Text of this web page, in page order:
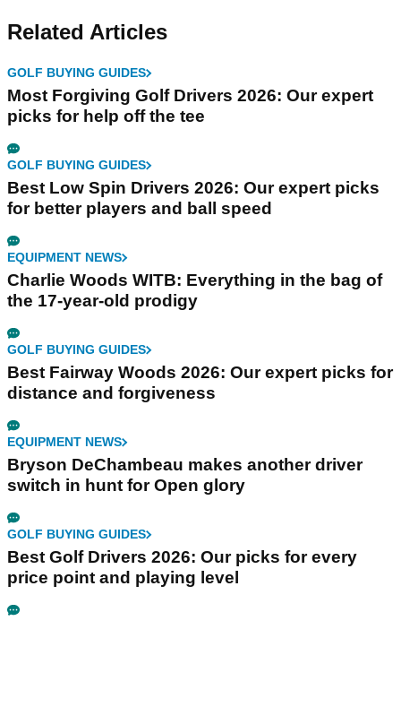
Related Articles
GOLF BUYING GUIDES
Most Forgiving Golf Drivers 2026: Our expert
picks for help off the tee
GOLF BUYING GUIDES
Best Low Spin Drivers 2026: Our expert picks
for better players and ball speed
EQUIPMENT NEWS
Charlie Woods WITB: Everything in the bag of
the 17-year-old prodigy
GOLF BUYING GUIDES
Best Fairway Woods 2026: Our expert picks for
distance and forgiveness
EQUIPMENT NEWS
Bryson DeChambeau makes another driver
switch in hunt for Open glory
GOLF BUYING GUIDES
Best Golf Drivers 2026: Our picks for every
price point and playing level